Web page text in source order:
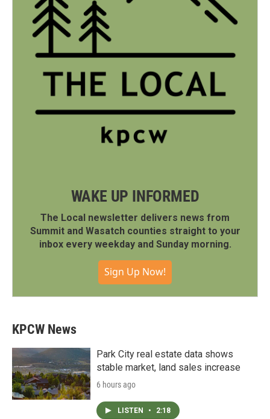
WAKE UP INFORMED
The Local newsletter delivers news from
Summit and Wasatch counties straight to your
inbox every weekday and Sunday morning.
Sign Up Now!
KPCW News
Park City real estate data shows
stable market, land sales increase
6 hours ago
LISTEN • 2:18